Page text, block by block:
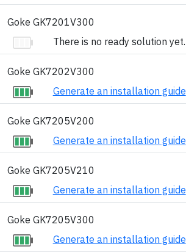
Goke GK7201V300
There is no ready solution yet.
Goke GK7202V300
Generate an installation guide
Goke GK7205V200
Generate an installation guide
Goke GK7205V210
Generate an installation guide
Goke GK7205V300
Generate an installation guide